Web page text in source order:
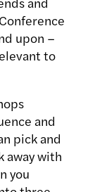
upon –
to
and
pick and
away with
you